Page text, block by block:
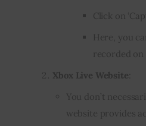
Click on
Here, you
recorded
Xbox Live Website
You don’t
website provides